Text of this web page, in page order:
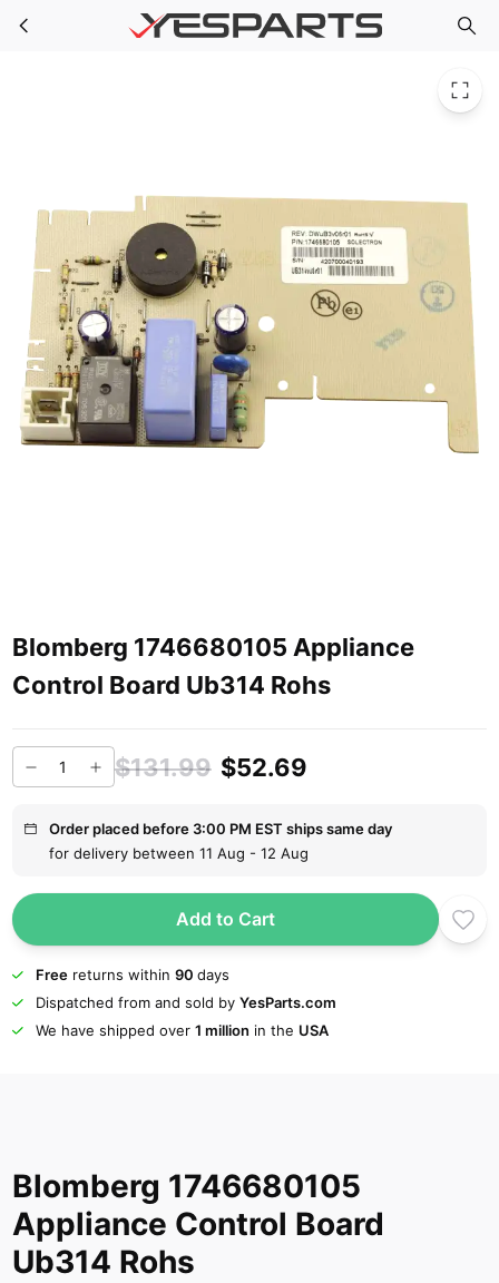
Skip to main content Blomberg 1746680105 Appliance Control Board Ub314 Rohs
Blomberg 1746680105 Appliance
Control Board Ub314 Rohs
$131.99 $52.69
Order placed before 3:00 PM EST ships same day
for delivery between 11 Aug - 12 Aug
Add to Cart
Freereturns within 90 days
Dispatched from and sold by YesParts.com
We have shipped over 1 million in the USA
Blomberg 1746680105
Appliance Control Board
Ub314 Rohs